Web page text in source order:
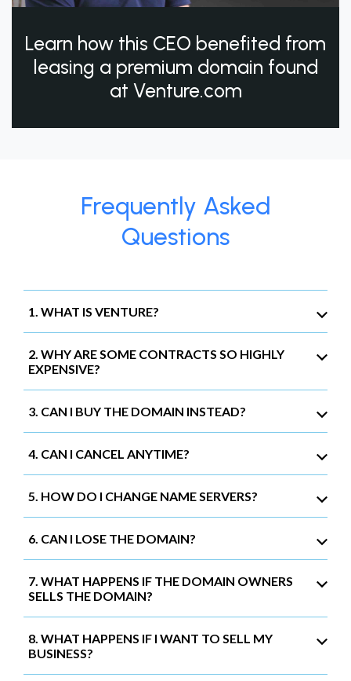
Learn how this CEO benefited from
leasing a premium domain found
at Venture.com
Frequently Asked
Questions
1. WHAT IS VENTURE?
2. WHY ARE SOME CONTRACTS SO HIGHLY
EXPENSIVE?
3. CAN I BUY THE DOMAIN INSTEAD?
4. CAN I CANCEL ANYTIME?
5. HOW DO I CHANGE NAME SERVERS?
6. CAN I LOSE THE DOMAIN?
7. WHAT HAPPENS IF THE DOMAIN OWNERS
SELLS THE DOMAIN?
8. WHAT HAPPENS IF I WANT TO SELL MY
BUSINESS?